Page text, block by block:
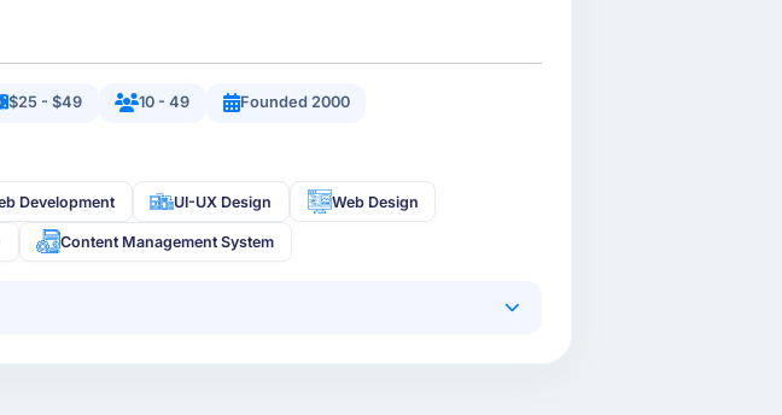
$25 - $49 10 - 49 Founded 2000
Development UI-UX Design Web Design
Content Management System